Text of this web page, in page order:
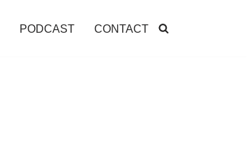
PODCAST CONTACT